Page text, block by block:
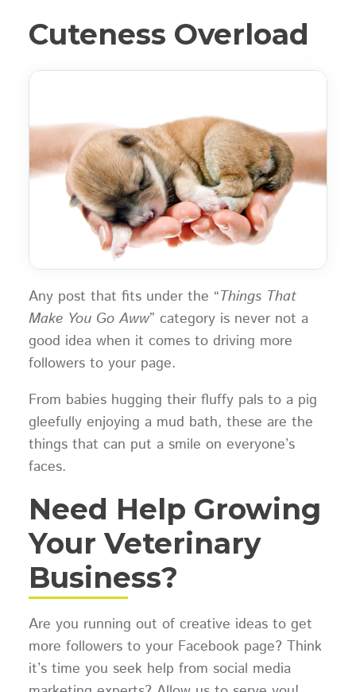
Cuteness Overload
Any post that fits under the “Things That
Make You Go Aww” category is never not a
good idea when it comes to driving more
followers to your page.
From babies hugging their fluffy pals to a pig
gleefully enjoying a mud bath, these are the
things that can put a smile on everyone’s
faces.
Need Help Growing
Your Veterinary
Business?
Are you running out of creative ideas to get
more followers to your Facebook page? Think
it’s time you seek help from social media